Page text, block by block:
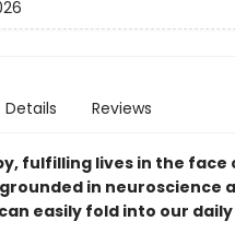
Details Reviews
fulfilling lives in the face
in neuroscience
easily fold into our